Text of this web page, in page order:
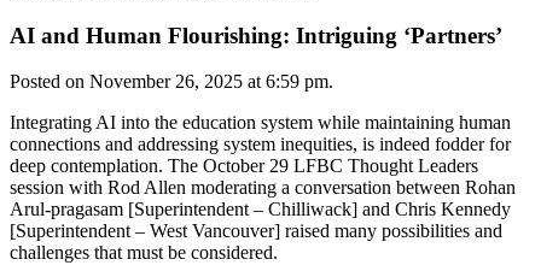
AI and Human Flourishing: Intriguing ‘Partners’
Posted on November 26, 2025 at 6:59 pm.
Integrating AI into the education system while maintaining human
connections and addressing system inequities, is indeed fodder for
deep contemplation. The October 29 LFBC Thought Leaders
session with Rod Allen moderating a conversation between Rohan
Arul-pragasam [Superintendent – Chilliwack] and Chris Kennedy
[Superintendent – West Vancouver] raised many possibilities and
challenges that must be considered.